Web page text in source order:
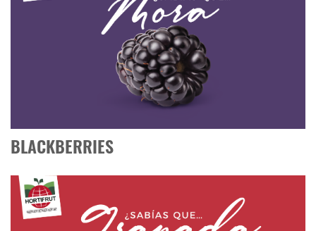
BLACKBERRIES